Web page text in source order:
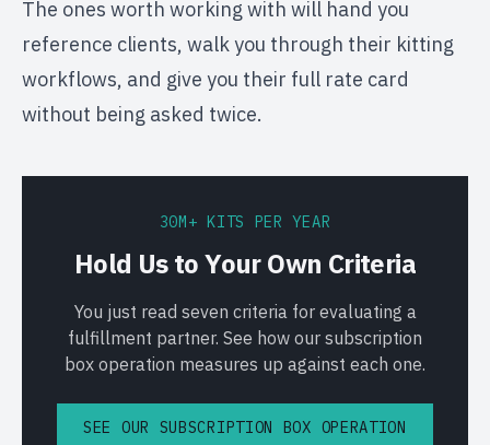
The ones worth working with will hand you
reference clients, walk you through their kitting
workflows, and give you their full rate card
without being asked twice.
30M+ KITS PER YEAR
Hold Us to Your Own Criteria
You just read seven criteria for evaluating a
fulfillment partner. See how our subscription
box operation measures up against each one.
SEE OUR SUBSCRIPTION BOX OPERATION